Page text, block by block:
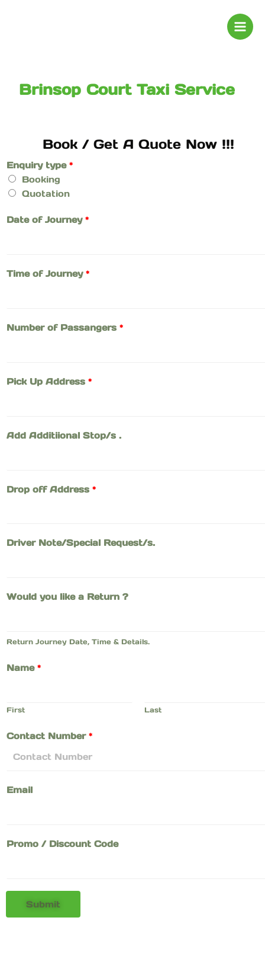
Brinsop Court Taxi Service
Book / Get A Quote Now !!!
Enquiry type *
Booking
Quotation
Date of Journey *
Time of Journey *
Number of Passangers *
Pick Up Address *
Add Additiional Stop/s .
Drop off Address *
Driver Note/Special Request/s.
Would you like a Return ?
Return Journey Date, Time & Details.
Name *
First Last
Contact Number *
Email
Promo / Discount Code
Submit